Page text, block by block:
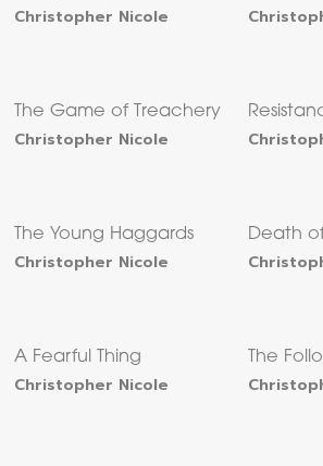
Christopher Nicole
The Game of Treachery
Christopher Nicole
The Young Haggards
Christopher Nicole
Death
A Fearful Thing
Christopher Nicole
The